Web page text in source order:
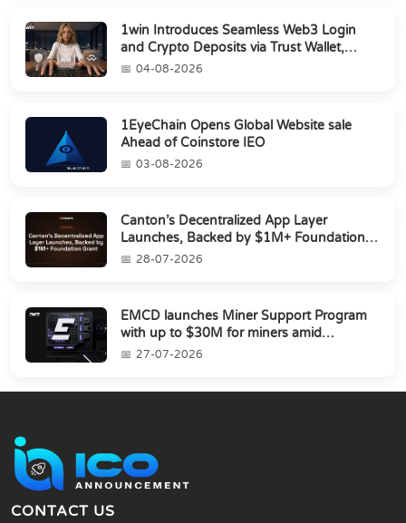
1win Introduces Seamless Web3 Login
and Crypto Deposits via Trust Wallet,
MetaMa...
04-08-2026
1EyeChain Opens Global Website sale
Ahead of Coinstore IEO
03-08-2026
Canton’s Decentralized App Layer
Launches, Backed by $1M+ Foundation
Grant28-07-2026
EMCD launches Miner Support Program
with up to $30M for miners amid
industry's s...
27-07-2026
CONTACT US